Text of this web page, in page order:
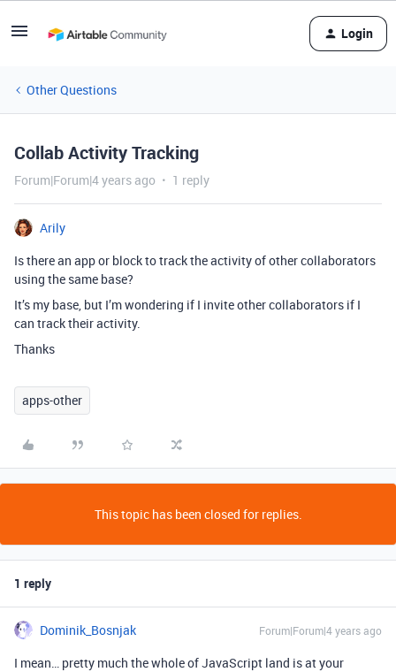
Login
Other Questions
Collab Activity Tracking
Forum|Forum|4 years ago 1 reply
Arily
Is there an app or block to track the activity of other collaborators
using the same base?
It’s my base, but I’m wondering if I invite other collaborators if I
can track their activity.
Thanks
apps-other
This topic has been closed for replies.
1 reply
Dominik_Bosnjak Forum|Forum|4 years ago
I mean… pretty much the whole of JavaScript land is at your